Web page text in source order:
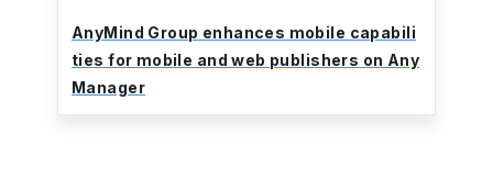
AnyMind Group enhances mobile capabili
ties for mobile and web publishers on Any
Manager